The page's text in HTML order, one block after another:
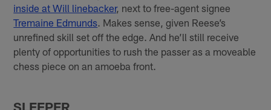
inside at Will linebacker, next to free-agent signee
Tremaine Edmunds . Makes sense, given Reese’s
unrefined skill set off the edge. And he’ll still receive
plenty of opportunities to rush the passer as a moveable
chess piece on an amoeba front.
SLEEPER